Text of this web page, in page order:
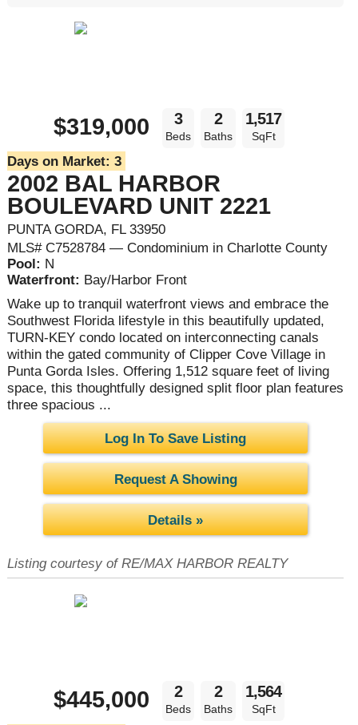
$319,000 3
Beds
2
Baths
1,517
SqFt
Days on Market: 3
2002 BAL HARBOR
BOULEVARD UNIT 2221
PUNTA GORDA, FL 33950
MLS# C7528784 — Condominium in Charlotte County
Pool: N
Waterfront: Bay/Harbor Front
Wake up to tranquil waterfront views and embrace the
Southwest Florida lifestyle in this beautifully updated,
TURN-KEY condo located on interconnecting canals
within the gated community of Clipper Cove Village in
Punta Gorda Isles. Offering 1,512 square feet of living
space, this thoughtfully designed split floor plan features
three spacious ...
Log In To Save Listing
Request A Showing
Details »
Listing courtesy of RE/MAX HARBOR REALTY
$445,000 2
Beds
2
Baths
1,564
SqFt